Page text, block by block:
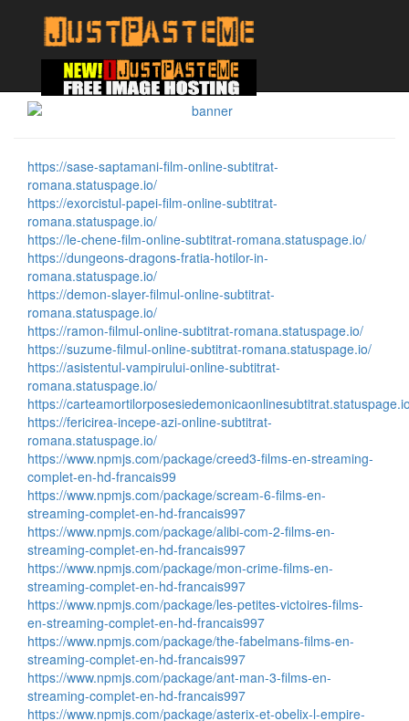
https://sase-saptamani-film-online-subtitrat-
romana.statuspage.io/
https://exorcistul-papei-film-online-subtitrat-
romana.statuspage.io/
https://le-chene-film-online-subtitrat-romana.statuspage.io/
https://dungeons-dragons-fratia-hotilor-in-
romana.statuspage.io/
https://demon-slayer-filmul-online-subtitrat-
romana.statuspage.io/
https://ramon-filmul-online-subtitrat-romana.statuspage.io/
https://suzume-filmul-online-subtitrat-romana.statuspage.io/
https://asistentul-vampirului-online-subtitrat-
romana.statuspage.io/
https://
https://fericirea-incepe-azi-online-subtitrat-
romana.statuspage.io/
https://www.npmjs.com/package/creed3-films-en-streaming-
complet-en-hd-francais99
https://www.npmjs.com/package/scream-6-films-en-
streaming-complet-en-hd-francais997
https://www.npmjs.com/package/alibi-com-2-films-en-
streaming-complet-en-hd-francais997
https://www.npmjs.com/package/mon-crime-films-en-
streaming-complet-en-hd-francais997
https://www.npmjs.com/package/les-petites-victoires-films-
en-streaming-complet-en-hd-francais997
https://www.npmjs.com/package/the-fabelmans-films-en-
streaming-complet-en-hd-francais997
https://www.npmjs.com/package/ant-man-3-films-en-
streaming-complet-en-hd-francais997
https://www.npmjs.com/package/asterix-et-obelix-l-empire-